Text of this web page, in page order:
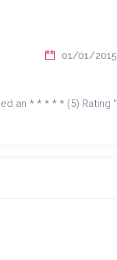
01/01/2015
an * * * * * (5) Rating "